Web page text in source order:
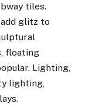
tiles.
glitz to
floating
Lighting,
lighting,